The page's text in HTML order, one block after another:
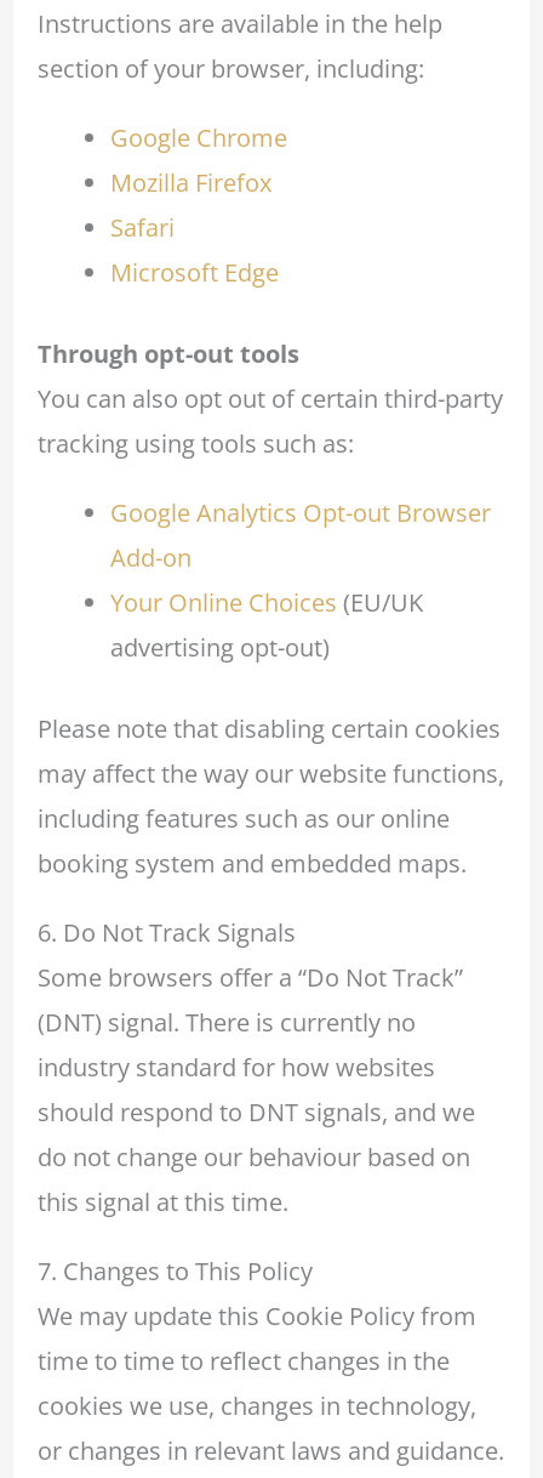
Instructions are available in the help
section of your browser, including:
Google Chrome
Mozilla Firefox
Safari
Microsoft Edge
Through opt-out tools
You can also opt out of certain third-party
tracking using tools such as:
Google Analytics Opt-out Browser
Add-on
Your Online Choices (EU/UK
advertising opt-out)
Please note that disabling certain cookies
may affect the way our website functions,
including features such as our online
booking system and embedded maps.
6. Do Not Track Signals
Some browsers offer a “Do Not Track”
(DNT) signal. There is currently no
industry standard for how websites
should respond to DNT signals, and we
do not change our behaviour based on
this signal at this time.
7. Changes to This Policy
We may update this Cookie Policy from
time to time to reflect changes in the
cookies we use, changes in technology,
or changes in relevant laws and guidance.